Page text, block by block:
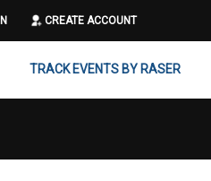
CREATE ACCOUNT
TRACK EVENTS BY RASER